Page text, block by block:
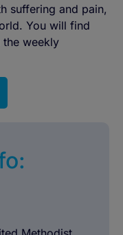
suffering and pain,
You will find
the weekly